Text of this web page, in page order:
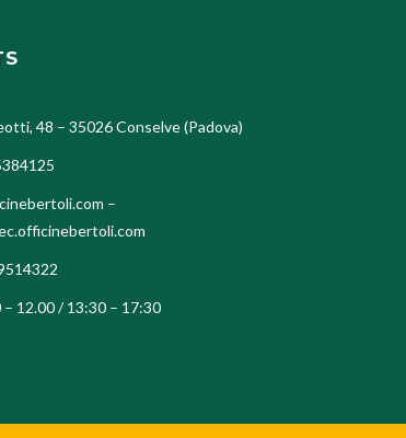
48 – 35026 Conselve (Padova)
–
– 12.00 / 13:30 – 17:30